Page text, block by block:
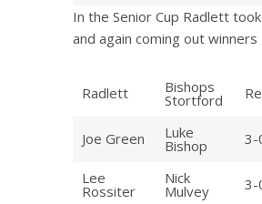
In the Senior Cup Radlett
and again coming out winners
Radlett Bishops
Stortford
Joe Green Luke
Bishop 3-
Lee
Rossiter
Nick
Mulvey 3-